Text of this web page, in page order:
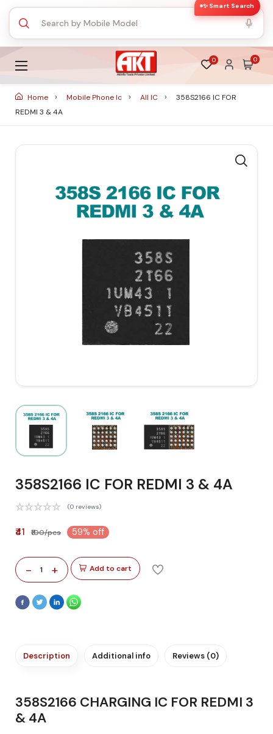
✨ Smart Search
0 0
Home Mobile Phone Ic All IC
358S2166 IC FOR
REDMI 3 & 4A
358S2166 IC FOR REDMI 3 & 4A
(0 reviews)
₹41 ₹100/pcs 59% off
- 1 + Add to cart
Description Additional info Reviews (0)
358S2166 CHARGING IC FOR REDMI 3
& 4A